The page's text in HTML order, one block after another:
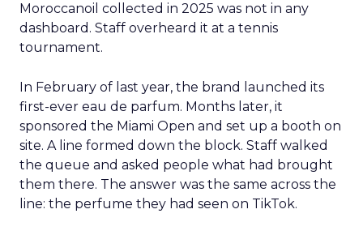
Moroccanoil collected in 2025 was not in any
dashboard. Staff overheard it at a tennis
tournament.
In February of last year, the brand launched its
first-ever eau de parfum. Months later, it
sponsored the Miami Open and set up a booth on
site. A line formed down the block. Staff walked
the queue and asked people what had brought
them there. The answer was the same across the
line: the perfume they had seen on TikTok.